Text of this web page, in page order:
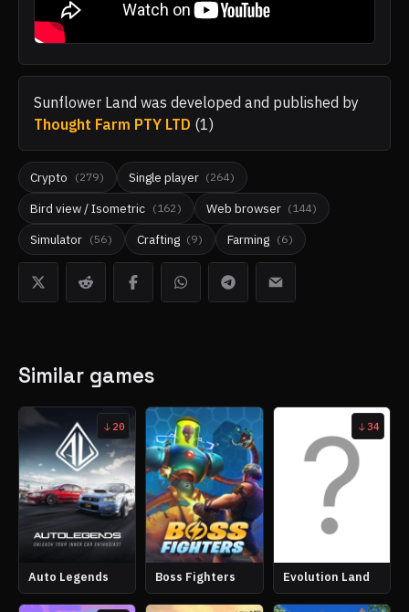
Sunflower Land was developed and published by
Thought Farm PTY LTD (1)
Crypto (279) Single player (264)
Bird view / Isometric (162 ) Web browser (144)
Simulator (56) Crafting (9) Farming (6)
Similar games
20
Auto Legends Boss Fighters
34
Evolution Land